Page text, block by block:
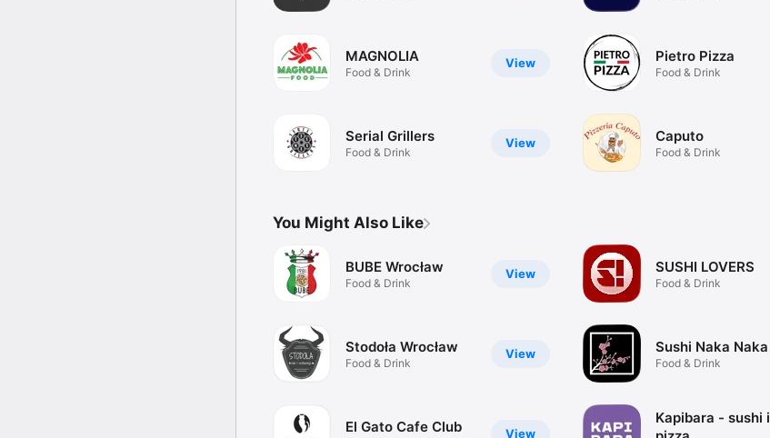
View
MAGNOLIA
Food & Drink
View
Serial Grillers
Food & Drink
Pietro Pizza
Food & Drink
Caputo
Food & Drink
You Might Also Like
View
BUBE Wrocław
Food & Drink
View
Stodoła Wrocław
Food & Drink
View
El Gato Cafe Club
SUSHI LOVERS
Food & Drink
Sushi Naka Naka
Food & Drink
Kapibara - sushi i